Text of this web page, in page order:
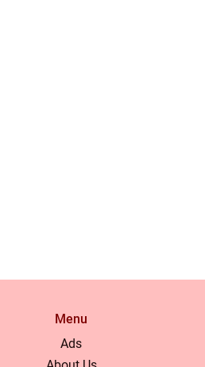
Menu
Ads